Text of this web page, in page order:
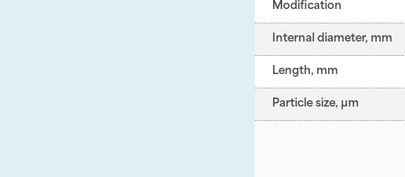
Modification
Internal diameter, mm
Length, mm
Particle size, µm